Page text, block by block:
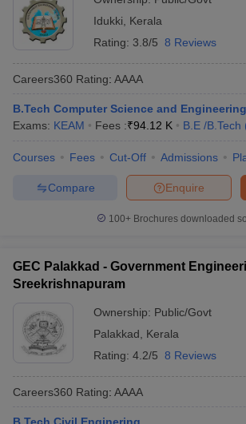
Idukki
Kerala
Rating: 3.8/5 8 Reviews
Careers360 Rating: AAAA
B.Tech Computer Science and Engineering
Exams: KEAM Fees :₹94.12 K B.E /B.Tech
Courses Fees Cut-Off Admissions
Enquire
Compare
100+ Brochures downloaded
GEC Palakkad - Government
Sreekrishnapuram
Ownership: Public/Govt
Palakkad
Kerala
Rating: 4.2/5 8 Reviews
Careers360 Rating: AAAA